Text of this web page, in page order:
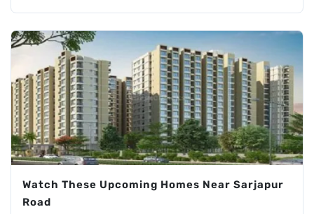
Watch These Upcoming Homes Near Sarjapur
Road